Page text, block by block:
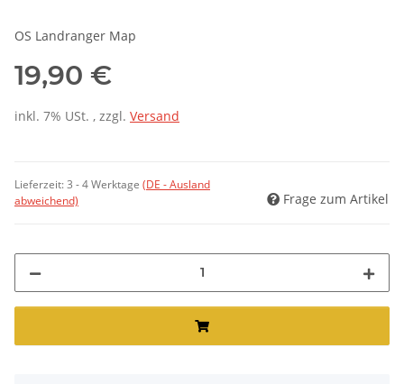
OS Landranger Map
19,90 €
inkl. 7% USt. , zzgl. Versand
Lieferzeit:3 - 4 Werktage (DE - Ausland
abweichend)
Frage zum Artikel